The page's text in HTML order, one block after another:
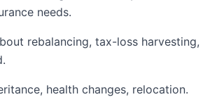
needs.
rebalancing, tax-loss harvesting,
health changes, relocation.